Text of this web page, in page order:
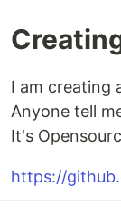
I am creating
Anyone tell
It's
https://